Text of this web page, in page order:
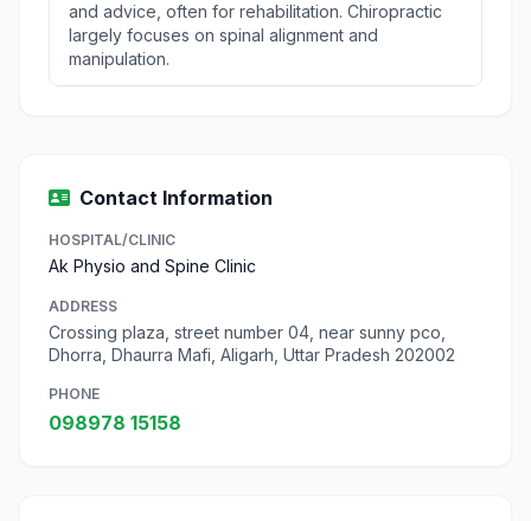
and advice, often for rehabilitation. Chiropractic
largely focuses on spinal alignment and
manipulation.
Contact Information
HOSPITAL/CLINIC
Ak Physio and Spine Clinic
ADDRESS
Crossing plaza, street number 04, near sunny pco,
Dhorra, Dhaurra Mafi, Aligarh, Uttar Pradesh 202002
PHONE
098978 15158